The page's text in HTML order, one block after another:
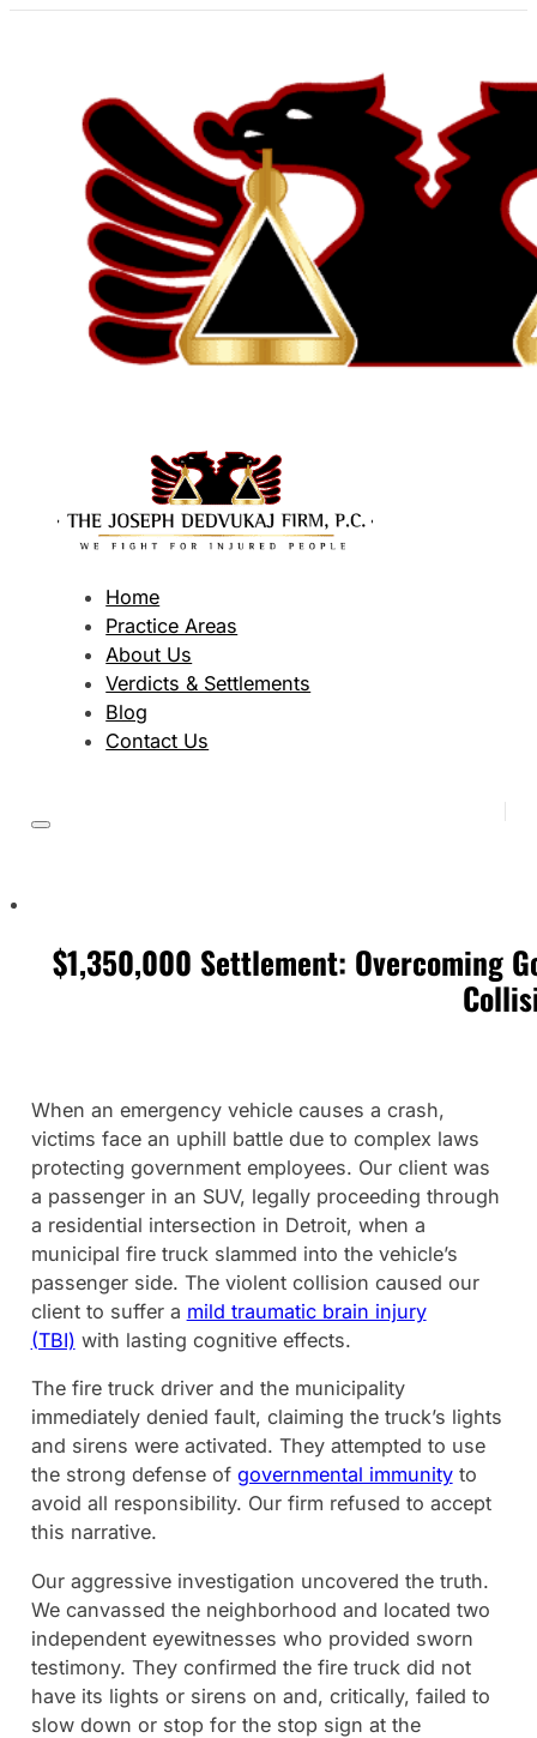
Home
Practice Areas
About Us
Verdicts & Settlements
Blog
Contact Us
$1,350,000 Settlement: Overcoming
When an emergency vehicle causes a crash,
victims face an uphill battle due to complex laws
protecting government employees. Our client was
a passenger in an SUV, legally proceeding through
a residential intersection in Detroit, when a
municipal fire truck slammed into the vehicle’s
passenger side. The violent collision caused our
client to suffer a mild traumatic brain injury
(TBI) with lasting cognitive effects.
The fire truck driver and the municipality
immediately denied fault, claiming the truck’s lights
and sirens were activated. They attempted to use
the strong defense of governmental immunityto
avoid all responsibility. Our firm refused to accept
this narrative.
Our aggressive investigation uncovered the truth.
We canvassed the neighborhood and located two
independent eyewitnesses who provided sworn
testimony. They confirmed the fire truck did not
have its lights or sirens on and, critically, failed to
slow down or stop for the stop sign at the